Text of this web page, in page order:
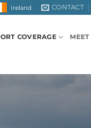
Ireland CONTACT
COVERAGE